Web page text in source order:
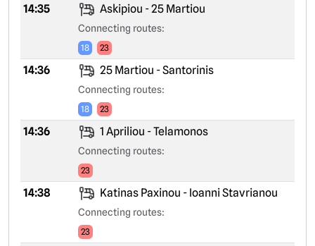
14:35 Askipiou - 25 Martiou
Connecting routes:
18 23
14:36 25 Martiou - Santorinis
Connecting routes:
18 23
14:36 1 Apriliou - Telamonos
Connecting routes:
23
14:38 Katinas Paxinou - Ioanni Stavrianou
Connecting routes:
23